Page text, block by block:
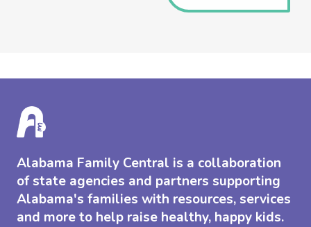
Alabama Family Central is a collaboration
of state agencies and partners supporting
Alabama's families with resources, services
and more to help raise healthy, happy kids.